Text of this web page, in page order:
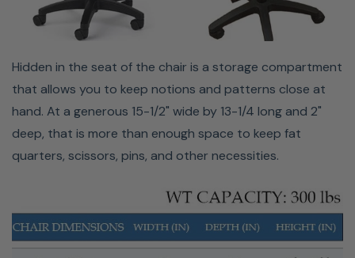
Hidden in the seat of the chair is a storage compartment
that allows you to keep notions and patterns close at
hand. At a generous 15-1/2" wide by 13-1/4 long and 2"
deep, that is more than enough space to keep fat
quarters, scissors, pins, and other necessities.